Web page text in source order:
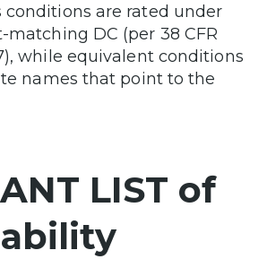
conditions are rated under
matching DC (per 38 CFR
while equivalent conditions
names that point to the
LIST of